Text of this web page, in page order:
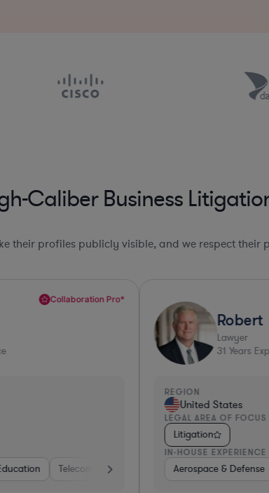
Caliber Business
their profiles publicly visible, and we respect their
Insurance Software Brokerage Banking
Collaboration Pro*
Telecom Consulting Banking
Robert
Lawyer
31 Years
REGION
United States
LEGAL AREA OF FOCUS
Litigation
IN-HOUSE EXPERIENCE
Aerospace & Defense